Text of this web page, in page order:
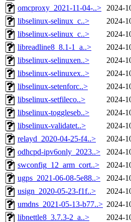
omcproxy_2021-11-04-..> 2024-
libselinux-selinux_c..>
2024-
libselinux-selinux_c..>
2024-
libreadline8_8.1-1_a..>
2024-
libselinux-selinuxen..>
2024-
libselinux-selinuxex..>
2024-
libselinux-setenforc..>
2024-
libselinux-setfileco..>
2024-
libselinux-toggleseb..>
2024-
libselinux-validatet..>
2024-
relayd_2020-04-25-f4..>
2024-
odhcpd-ipv6only_2023..>
2024-
swconfig_12_arm_cort..>
2024-
ugps_2021-06-08-5e88..>
2024-
usign_2020-05-23-f1f..>
2024-
umdns_2021-05-13-b77..> 2024-
libnettle8_3.7.3-2_a..>
2024-